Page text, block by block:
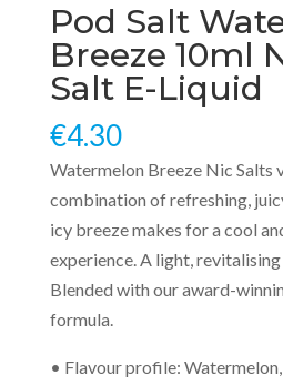
Pod Salt
Breeze 10ml
Salt E-Liquid
€4.30
Watermelon Breeze Nic Salts
combination of refreshing,
icy breeze makes for a cool
experience. A light,
Blended with our award-
formula.
• Flavour profile: